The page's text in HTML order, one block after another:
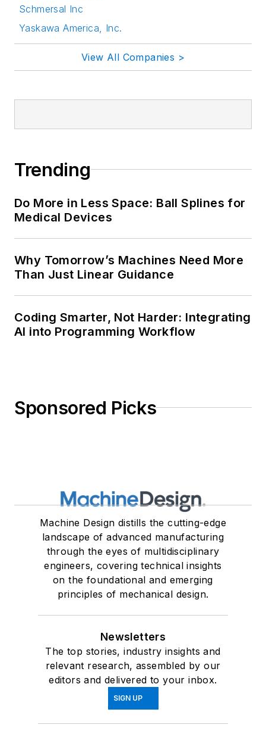
Schmersal Inc
Yaskawa America, Inc.
View All Companies >
Trending
Do More in Less Space: Ball Splines for
Medical Devices
Why Tomorrow’s Machines Need More
Than Just Linear Guidance
Coding Smarter, Not Harder: Integrating
AI into Programming Workflow
Sponsored Picks
Machine Design distills the cutting-edge
landscape of advanced manufacturing
through the eyes of multidisciplinary
engineers, covering technical insights
on the foundational and emerging
principles of mechanical design.
Newsletters
The top stories, industry insights and
relevant research, assembled by our
editors and delivered to your inbox.
SIGN UP